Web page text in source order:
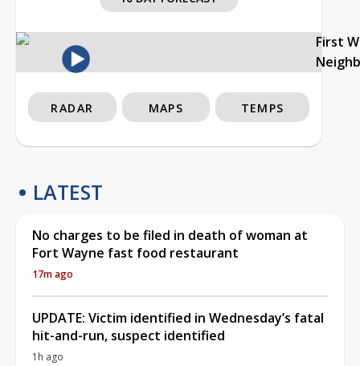
First
RADAR MAPS TEMPS
LATEST
No charges to be filed in death of woman at
Fort Wayne fast food restaurant
17m ago
UPDATE: Victim identified in Wednesday’s fatal
hit-and-run, suspect identified
1h ago